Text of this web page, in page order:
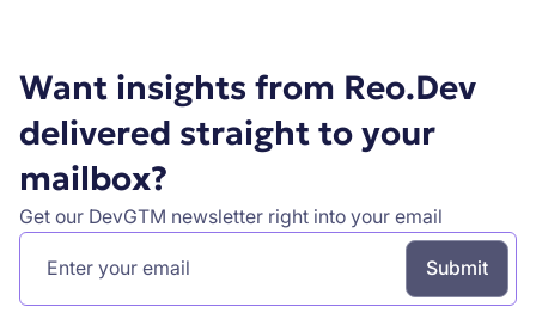
Want insights from Reo.Dev
delivered straight to your
mailbox?
Get our DevGTM newsletter right into your email